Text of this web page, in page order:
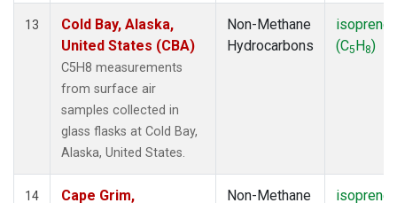
13
Cold Bay, Alaska,
United States (CBA)
C5H8 measurements
from surface air
samples collected in
glass flasks at Cold Bay,
Alaska, United States.
Non-Methane
Hydrocarbons
isoprene
(C5H8)
14
Cape Grim,
Non-Methane
isoprene